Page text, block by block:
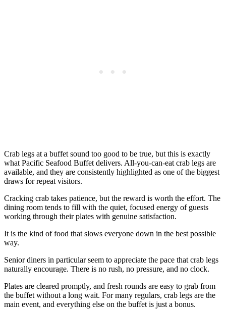
Crab legs at a buffet sound too good to be true, but this is exactly
what Pacific Seafood Buffet delivers. All-you-can-eat crab legs are
available, and they are consistently highlighted as one of the biggest
draws for repeat visitors.
Cracking crab takes patience, but the reward is worth the effort. The
dining room tends to fill with the quiet, focused energy of guests
working through their plates with genuine satisfaction.
It is the kind of food that slows everyone down in the best possible
way.
Senior diners in particular seem to appreciate the pace that crab legs
naturally encourage. There is no rush, no pressure, and no clock.
Plates are cleared promptly, and fresh rounds are easy to grab from
the buffet without a long wait. For many regulars, crab legs are the
main event, and everything else on the buffet is just a bonus.